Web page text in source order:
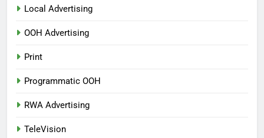
Local Advertising
OOH Advertising
Print
Programmatic OOH
RWA Advertising
TeleVision